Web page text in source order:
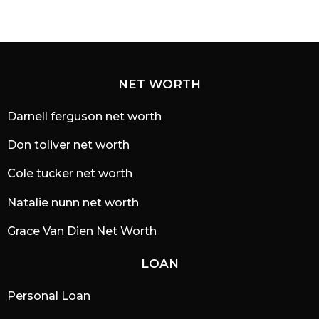
NET WORTH
Darnell ferguson net worth
Don toliver net worth
Cole tucker net worth
Natalie nunn net worth
Grace Van Dien Net Worth
LOAN
Personal Loan